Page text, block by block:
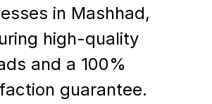
in Mashhad,
high-quality
and a 100%
guarantee.